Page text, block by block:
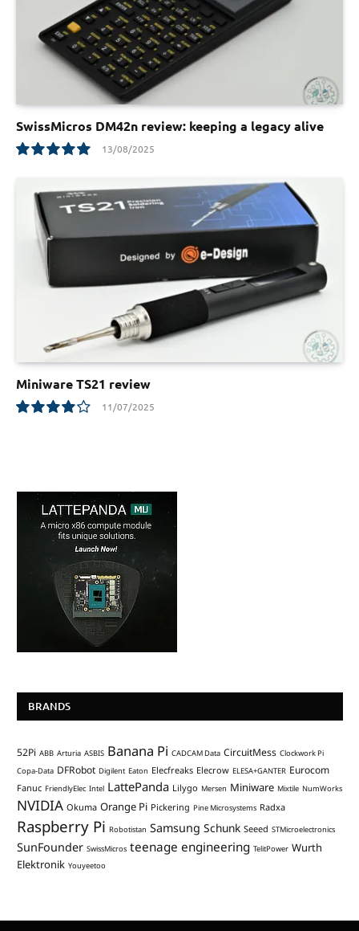
SwissMicros DM42n review: keeping a legacy alive
13/08/2025
Miniware TS21 review
11/07/2025
BRANDS
52Pi ABB Arturia ASBIS Banana Pi CADCAM Data CircuitMess Clockwork Pi
Copa-Data DFRobot Digilent Eaton Elecfreaks Elecrow ELESA+GANTER Eurocom
Fanuc FriendlyElec Intel LattePanda Lilygo Mersen Miniware Mixtile NumWorks
NVIDIA Okuma Orange Pi Pickering Pine Microsystems Radxa
Raspberry Pi Robotistan Samsung Schunk Seeed STMicroelectronics
SunFounder SwissMicros teenage engineering TelitPower Wurth
Elektronik Youyeetoo